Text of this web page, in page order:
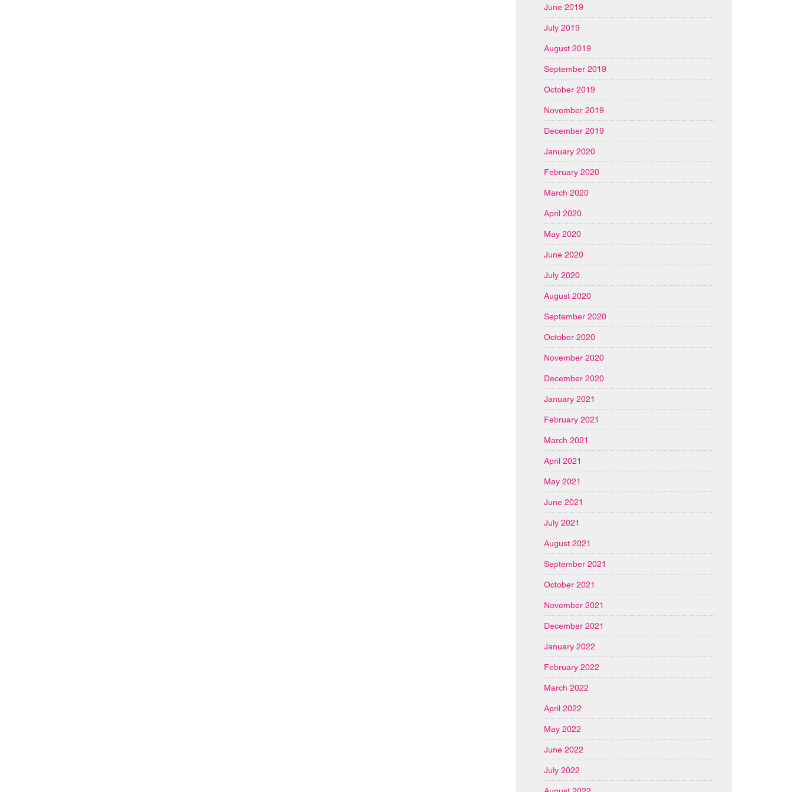
June 2019
July 2019
August 2019
September 2019
October 2019
November 2019
December 2019
January 2020
February 2020
March 2020
April 2020
May 2020
June 2020
July 2020
August 2020
September 2020
October 2020
November 2020
December 2020
January 2021
February 2021
March 2021
April 2021
May 2021
June 2021
July 2021
August 2021
September 2021
October 2021
November 2021
December 2021
January 2022
February 2022
March 2022
April 2022
May 2022
June 2022
July 2022